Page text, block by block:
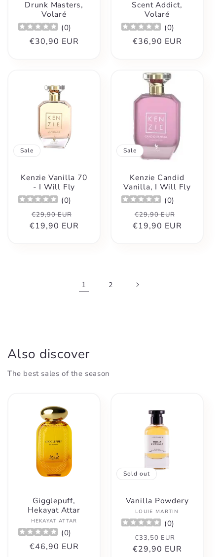
Drunk Masters,
Volaré
(0)
Regular
€30,90 EUR
Scent Addict,
Volaré
(0)
Regular
€36,90 EUR
Sale
Kenzie Vanilla 70
- I Will Fly
(0)
Regular
price
€29,90 EUR
price
€19,90 EUR
Sale
Kenzie Candid
Vanilla, I Will Fly
(0)
Regular
price
€29,90 EUR
price
€19,90 EUR
1 2
Also discover
The best sales of the season
Gigglepuff,
Hekayat Attar
Vendor:
HEKAYAT ATTAR
(0)
Regular
€46,90 EUR
Sold out
Vanilla Powdery
Vendor:
LOUIE MARTIN
(0)
Regular
price
€33,50 EUR
price
€29,90 EUR